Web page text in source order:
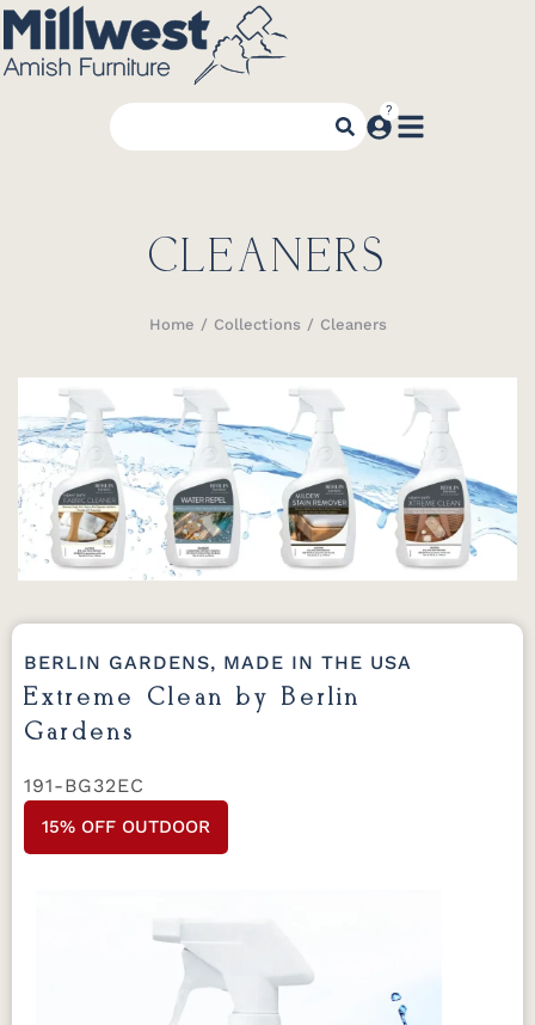
CLEANERS
Home Collections Cleaners
BERLIN GARDENS, MADE IN THE USA
Extreme Clean by Berlin
Gardens
191-BG32EC
15% OFF OUTDOOR